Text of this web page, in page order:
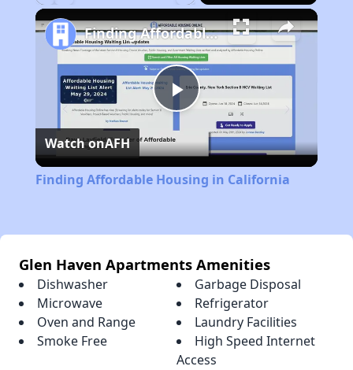
Play
Video
Finding Affordable Housing in California
Watch onAFH
Finding Affordable Housing in California
Glen Haven Apartments Amenities
Dishwasher
Garbage Disposal
Microwave
Refrigerator
Oven and Range
Laundry Facilities
Smoke Free
High Speed Internet
Access